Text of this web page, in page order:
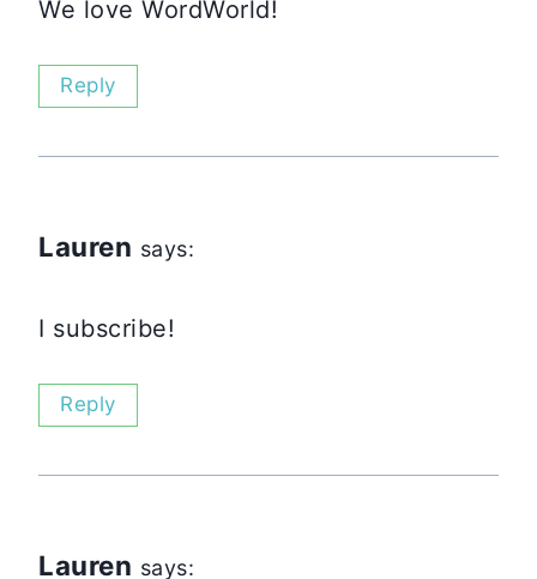
We love WordWorld!
Reply
Lauren says:
I subscribe!
Reply
Lauren says: